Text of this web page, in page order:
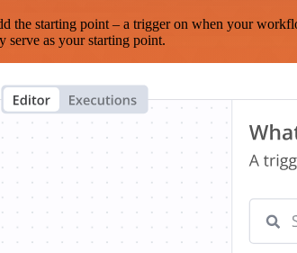
starting point – a trigger on when your
serve as your starting point.